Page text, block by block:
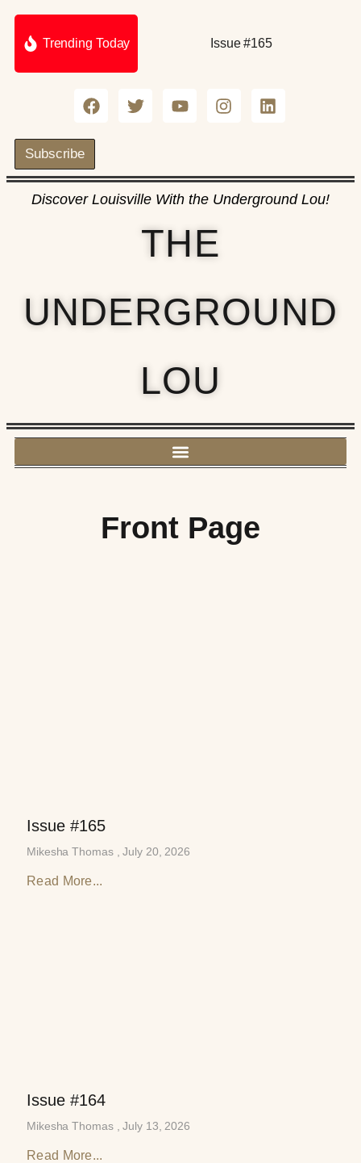
Trending Today Issue #165
Subscribe
Discover Louisville With the Underground Lou!
THE
UNDERGROUND
LOU
Front Page
Issue #165
Mikesha Thomas July 20, 2026
Read More...
Issue #164
Mikesha Thomas July 13, 2026
Read More...